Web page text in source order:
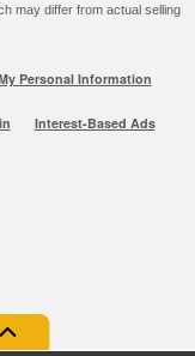
may differ from actual selling
Personal Information
Interest-Based Ads